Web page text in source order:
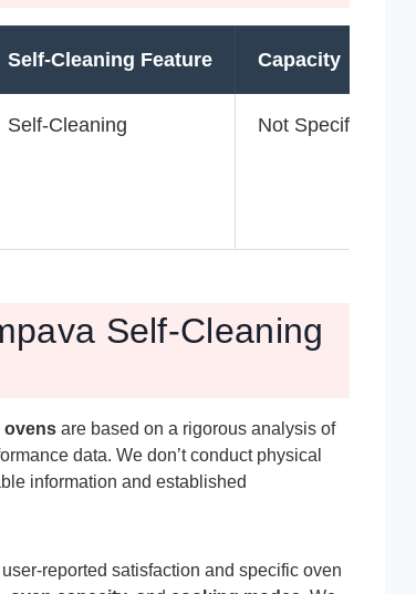
Self-Cleaning Feature Capacity
Self-Cleaning Not Specified
Self-Cleaning
ovens are based on a rigorous analysis of
data. We don’t conduct physical
information and established
reported satisfaction and specific oven